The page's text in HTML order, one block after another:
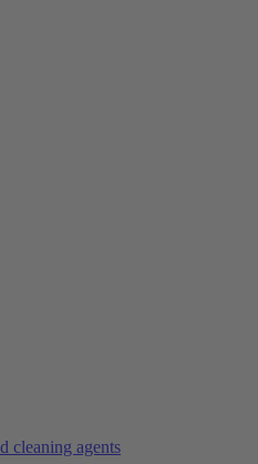
cleaning agents